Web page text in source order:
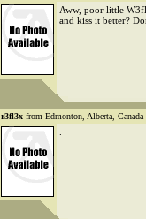
Aww, poor little
and kiss it better?
r3fl3x from Edmonton, Alberta,